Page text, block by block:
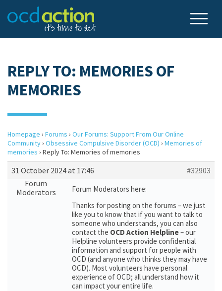
REPLY TO: MEMORIES OF
MEMORIES
Homepage › Forums › Our Forums: Support From Our Online
Community› Obsessive Compulsive Disorder (OCD) › Memories of
memories › Reply To: Memories of memories
31 October 2024 at 17:46
#32903
Forum
Moderators
Forum Moderators here:
Thanks for posting on the forums – we just
like you to know that if you want to talk to
someone who understands, you can also
contact the OCD Action Helpline– our
Helpline volunteers provide confidential
information and support for people with
OCD (and anyone who thinks they may have
OCD). Most volunteers have personal
experience of OCD; all understand how it
can impact your entire life.